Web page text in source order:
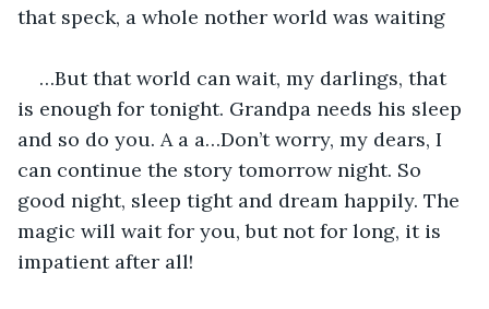
that speck, a whole nother world was waiting
…But that world can wait, my darlings, that
is enough for tonight. Grandpa needs his sleep
and so do you. A a a…Don’t worry, my dears, I
can continue the story tomorrow night. So
good night, sleep tight and dream happily. The
magic will wait for you, but not for long, it is
impatient after all!